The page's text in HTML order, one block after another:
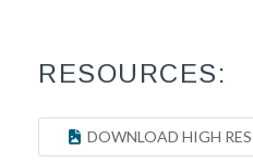
RESOURCES:
DOWNLOAD HIGH RES